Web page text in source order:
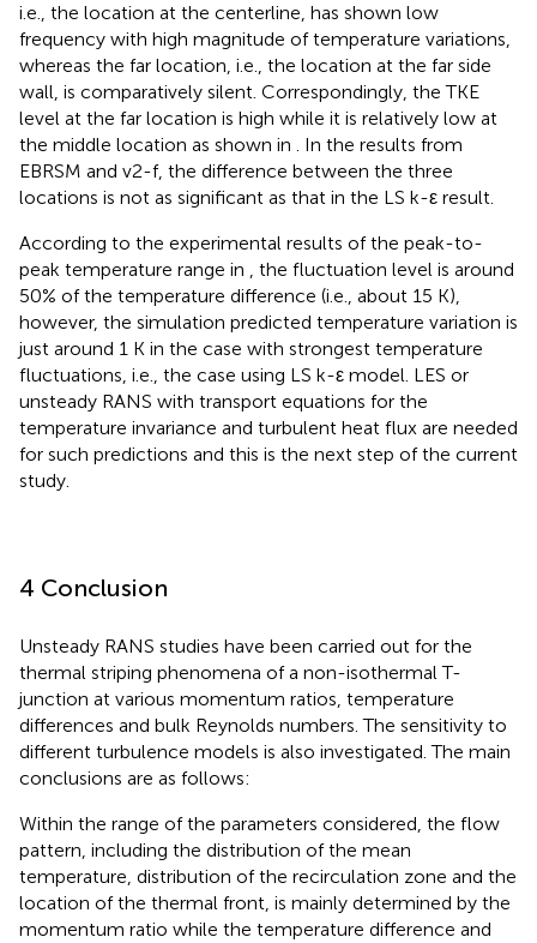
i.e., the location at the centerline, has shown low
frequency with high magnitude of temperature variations,
whereas the far location, i.e., the location at the far side
wall, is comparatively silent. Correspondingly, the TKE
level at the far location is high while it is relatively low at
the middle location as shown in . In the results from
EBRSM and v2-f, the difference between the three
locations is not as significant as that in the LS k-ε result.
According to the experimental results of the peak-to-
peak temperature range in , the fluctuation level is around
50% of the temperature difference (i.e., about 15 K),
however, the simulation predicted temperature variation is
just around 1 K in the case with strongest temperature
fluctuations, i.e., the case using LS k-ε model. LES or
unsteady RANS with transport equations for the
temperature invariance and turbulent heat flux are needed
for such predictions and this is the next step of the current
study.
4 Conclusion
Unsteady RANS studies have been carried out for the
thermal striping phenomena of a non-isothermal T-
junction at various momentum ratios, temperature
differences and bulk Reynolds numbers. The sensitivity to
different turbulence models is also investigated. The main
conclusions are as follows:
Within the range of the parameters considered, the flow
pattern, including the distribution of the mean
temperature, distribution of the recirculation zone and the
location of the thermal front, is mainly determined by the
momentum ratio while the temperature difference and